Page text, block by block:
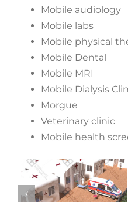
Mobile audiology
Mobile labs
Mobile physical
Mobile Dental
Mobile MRI
Mobile Dialysis
Morgue
Veterinary clinic
Mobile health